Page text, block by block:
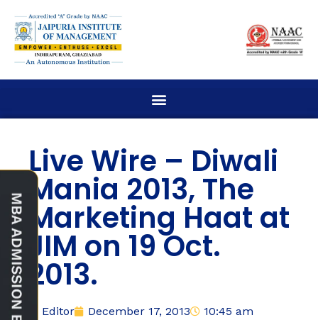
Live Wire – Diwali
Mania 2013, The
Marketing Haat at
JIM on 19 Oct.
2013.
Editor December 17, 2013
10:45 am